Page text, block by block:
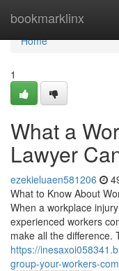
bookmarklinx
Home
Home
1
What a
Lawyer
ezekieluaen581206
What to Know About
When a workplace
experienced workers
make all the difference.
https://
group-your-workers-